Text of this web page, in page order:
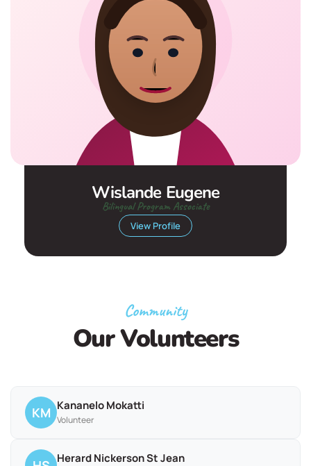
Wislande Eugene
Bilingual Program Associate
View Profile
Community
Our Volunteers
KM Kananelo Mokatti
Volunteer
Herard Nickerson St Jean